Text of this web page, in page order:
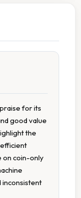
for its
good value
the
on coin-only
inconsistent